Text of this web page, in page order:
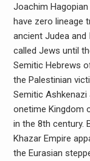
Joachim
have zero lineage
ancient Judea and
called Jews until
Semitic Hebrews
the Palestinian
Semitic
onetime Kingdom
in the 8th century.
Khazar Empire
the Eurasian